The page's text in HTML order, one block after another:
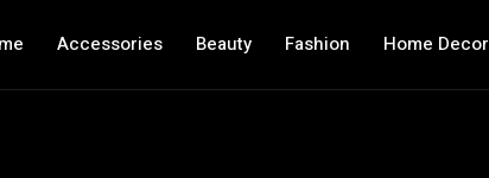
Accessories Beauty Fashion Home Decor